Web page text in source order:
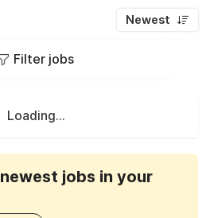
Newest
Filter jobs
Loading...
jobs in your